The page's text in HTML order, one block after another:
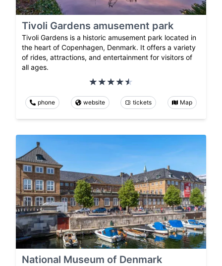
Tivoli Gardens amusement park
Tivoli Gardens is a historic amusement park located in
the heart of Copenhagen, Denmark. It offers a variety
of rides, attractions, and entertainment for visitors of
all ages.
phone website tickets Map
National Museum of Denmark